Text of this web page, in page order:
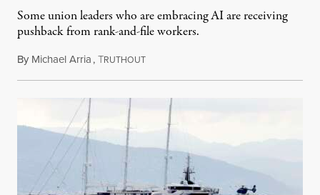
Some union leaders who are embracing AI are receiving
pushback from rank-and-file workers.
By Michael Arria,TRUTHOUTAugust 3, 2026